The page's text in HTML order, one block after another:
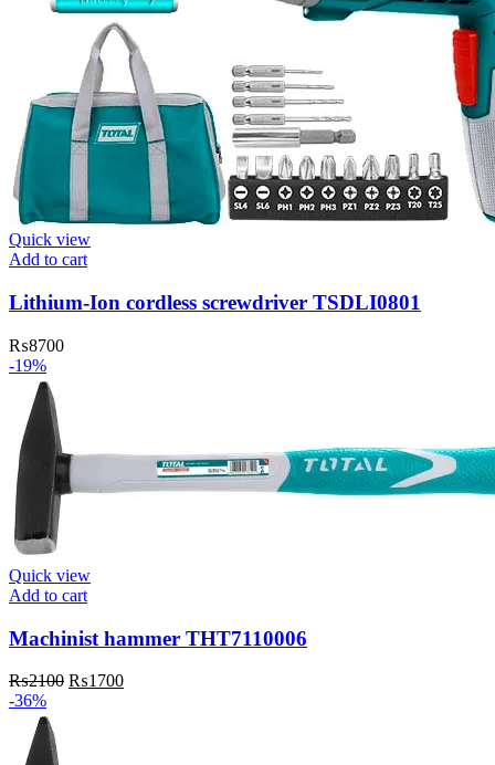
Quick view
Add to cart
Lithium-Ion cordless screwdriver TSDLI0801
₨8700
-19%
Quick view
Add to cart
Machinist hammer THT7110006
₨2100 Original
₨1700Current
-36%